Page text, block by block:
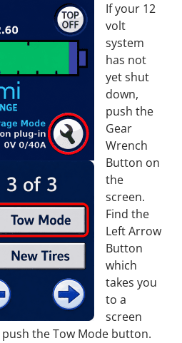
If your 12
volt
system
has not
yet shut
down,
push the
Gear
Wrench
Button on
the
screen.
Find the
Left Arrow
Button
which
takes you
to a
screen
the Tow Mode button.